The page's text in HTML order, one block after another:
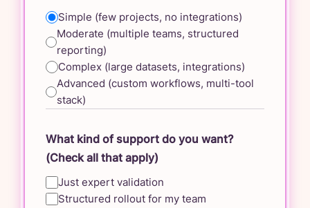
Simple (few projects, no integrations)
Moderate (multiple teams, structured
reporting)
Complex (large datasets, integrations)
Advanced (custom workflows, multi-tool
stack)
What kind of support do you want?
(Check all that apply)
Just expert validation
Structured rollout for my team